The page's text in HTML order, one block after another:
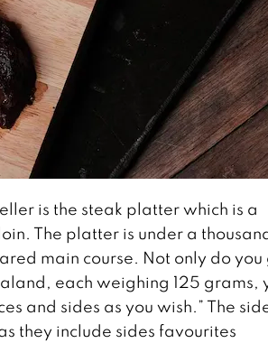
is the steak platter which is a
The platter is under a
main course. Not only do you
each weighing 125 grams,
and sides as you wish.” The
they include sides favourites